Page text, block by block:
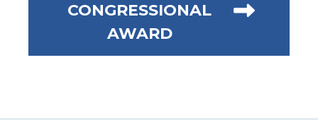
CONGRESSIONAL
AWARD